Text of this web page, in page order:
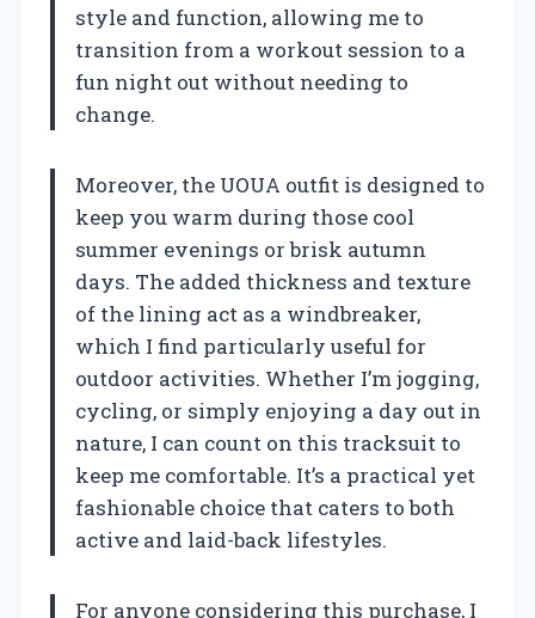
style and function, allowing me to
transition from a workout session to a
fun night out without needing to
change.
Moreover, the UOUA outfit is designed to
keep you warm during those cool
summer evenings or brisk autumn
days. The added thickness and texture
of the lining act as a windbreaker,
which I find particularly useful for
outdoor activities. Whether I’m jogging,
cycling, or simply enjoying a day out in
nature, I can count on this tracksuit to
keep me comfortable. It’s a practical yet
fashionable choice that caters to both
active and laid-back lifestyles.
For anyone considering this purchase, I